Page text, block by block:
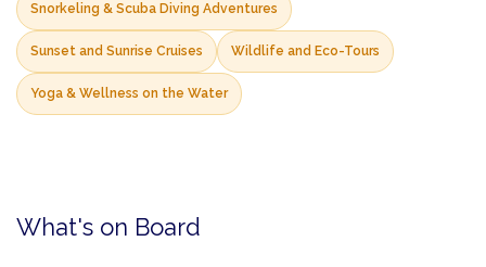
Snorkeling & Scuba Diving Adventures
Sunset and Sunrise Cruises Wildlife and Eco-Tours
Yoga & Wellness on the Water
What's on Board